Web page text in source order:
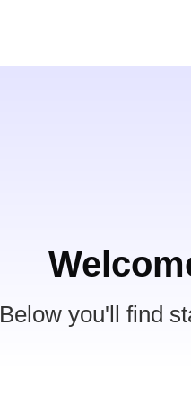
Below you'll find